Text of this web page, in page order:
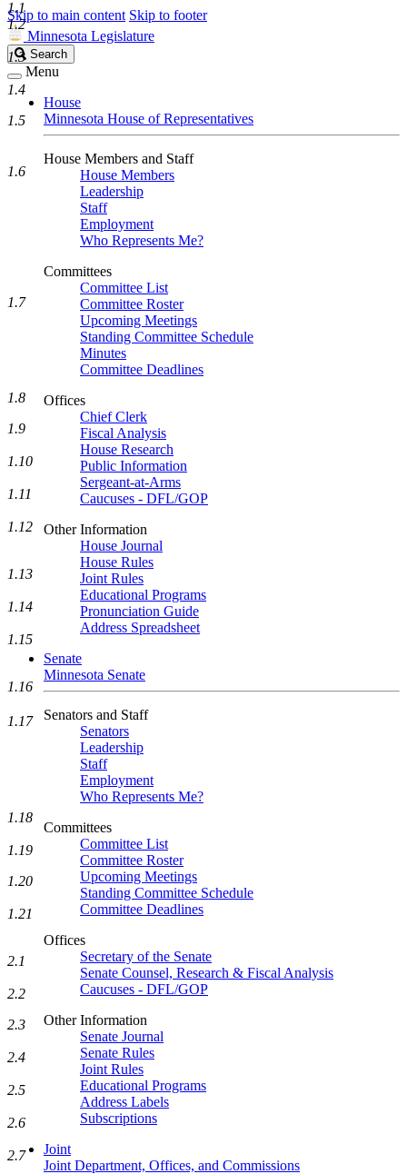
Skip to main content Skip to footer
Minnesota Legislature
Search
Legislature
Search
Menu
House
Minnesota House of Representatives
House Members and Staff
House Members
Leadership
Staff
Employment
Who Represents Me?
Committees
Committee List
Committee Roster
Upcoming Meetings
Standing Committee Schedule
Minutes
Committee Deadlines
Offices
Chief Clerk
Fiscal Analysis
House Research
Public Information
Sergeant-at-Arms
Caucuses - DFL/GOP
Other Information
House Journal
House Rules
Joint Rules
Educational Programs
Pronunciation Guide
Address Spreadsheet
Senate
Minnesota Senate
Senators and Staff
Senators
Leadership
Staff
Employment
Who Represents Me?
Committees
Committee List
Committee Roster
Upcoming Meetings
Standing Committee Schedule
Committee Deadlines
Offices
Secretary of the Senate
Senate Counsel, Research & Fiscal Analysis
Caucuses - DFL/GOP
Other Information
Senate Journal
Senate Rules
Joint Rules
Educational Programs
Address Labels
Subscriptions
Joint
Joint Department, Offices, and Commissions
1.1
1.2
1.3
1.4
1.5
1.6
1.7
1.8
1.9
1.10
1.11
1.12
1.13
1.14
1.15
1.16
1.17
1.18
1.19
1.20
1.21
2.1
2.2
2.3
2.4
2.5
2.6
2.7